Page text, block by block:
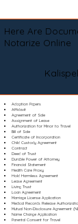
Here Are
Notarize Online
Adoption Papers
Affidavit
Agreement of Sale
Assignment of Lease
Authorization for Minor to Travel
Bill of Sale
Certificate of Incorporation
Child Custody Agreement
Contract
Deed of Trust
Durable Power of Attorney
Financial Statement
Health Care Proxy
Hold Harmless Agreement
Lease Agreement
Living Trust
Loan Agreement
Marriage License Application
Medical Records Release
Mutual Non-Disclosure Agreement
Name Change Application
Parental Consent for Travel